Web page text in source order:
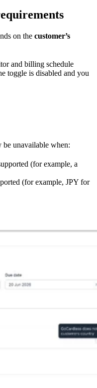
on the customer’s
and billing schedule
toggle is disabled and you
be unavailable when:
(for example, a
(for example, JPY for